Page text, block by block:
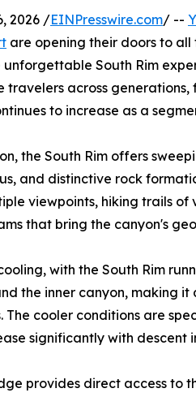
2026 /EINPresswire.com/ --
are opening their doors to all
South Rim
across generations,
to increase as a
the South Rim offers
and distinctive rock
viewpoints, hiking trails
that bring the canyon's
with the South Rim
the inner canyon, making
cooler conditions are
significantly with descent
provides direct access to